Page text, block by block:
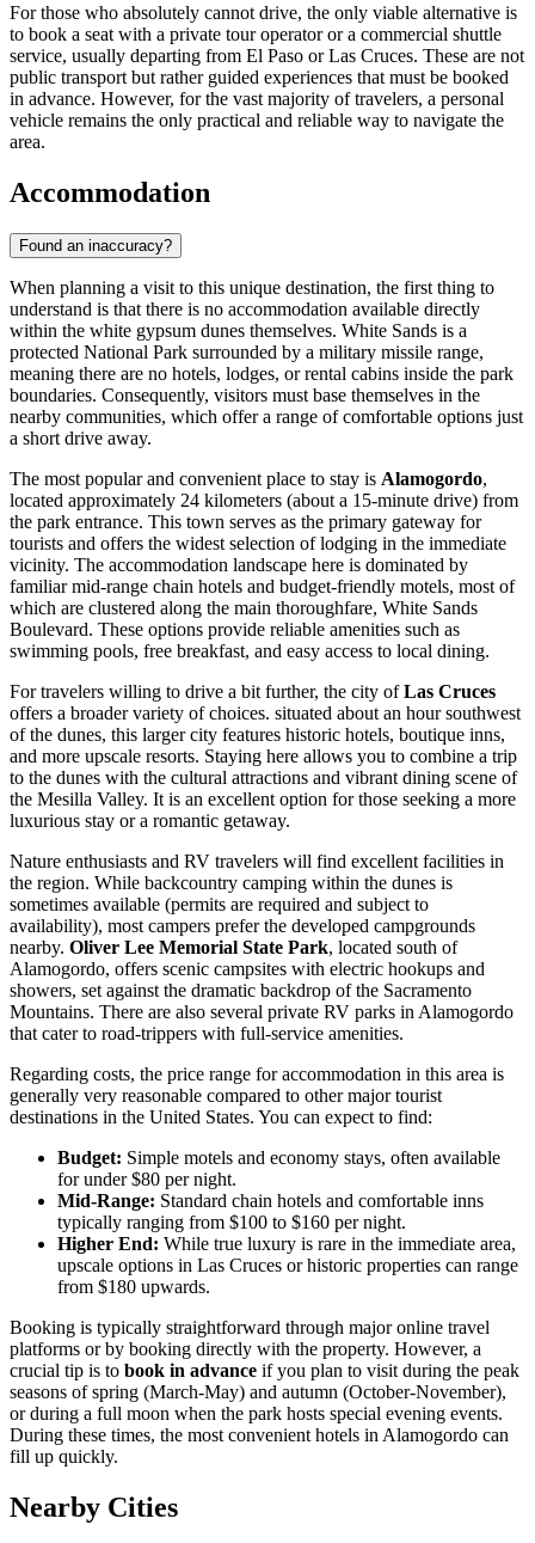
For those who absolutely cannot drive, the only viable alternative is
to book a seat with a private tour operator or a commercial shuttle
service, usually departing from El Paso or Las Cruces. These are not
public transport but rather guided experiences that must be booked
in advance. However, for the vast majority of travelers, a personal
vehicle remains the only practical and reliable way to navigate the
area.
Accommodation
Found an inaccuracy?
When planning a visit to this unique destination, the first thing to
understand is that there is no accommodation available directly
within the white gypsum dunes themselves. White Sands is a
protected National Park surrounded by a military missile range,
meaning there are no hotels, lodges, or rental cabins inside the park
boundaries. Consequently, visitors must base themselves in the
nearby communities, which offer a range of comfortable options just
a short drive away.
The most popular and convenient place to stay is Alamogordo,
located approximately 24 kilometers (about a 15-minute drive) from
the park entrance. This town serves as the primary gateway for
tourists and offers the widest selection of lodging in the immediate
vicinity. The accommodation landscape here is dominated by
familiar mid-range chain hotels and budget-friendly motels, most of
which are clustered along the main thoroughfare, White Sands
Boulevard. These options provide reliable amenities such as
swimming pools, free breakfast, and easy access to local dining.
For travelers willing to drive a bit further, the city ofLas Cruces
offers a broader variety of choices. situated about an hour southwest
of the dunes, this larger city features historic hotels, boutique inns,
and more upscale resorts. Staying here allows you to combine a trip
to the dunes with the cultural attractions and vibrant dining scene of
the Mesilla Valley. It is an excellent option for those seeking a more
luxurious stay or a romantic getaway.
Nature enthusiasts and RV travelers will find excellent facilities in
the region. While backcountry camping within the dunes is
sometimes available (permits are required and subject to
availability), most campers prefer the developed campgrounds
nearby. Oliver Lee Memorial State Park, located south of
Alamogordo, offers scenic campsites with electric hookups and
showers, set against the dramatic backdrop of the Sacramento
Mountains. There are also several private RV parks in Alamogordo
that cater to road-trippers with full-service amenities.
Regarding costs, the price range for accommodation in this area is
generally very reasonable compared to other major tourist
destinations in the United States. You can expect to find:
Budget: Simple motels and economy stays, often available
for under $80 per night.
Mid-Range: Standard chain hotels and comfortable inns
typically ranging from $100 to $160 per night.
Higher End: While true luxury is rare in the immediate area,
upscale options in Las Cruces or historic properties can range
from $180 upwards.
Booking is typically straightforward through major online travel
platforms or by booking directly with the property. However, a
crucial tip is to book in advance if you plan to visit during the peak
seasons of spring (March-May) and autumn (October-November),
or during a full moon when the park hosts special evening events.
During these times, the most convenient hotels in Alamogordo can
fill up quickly.
Nearby Cities